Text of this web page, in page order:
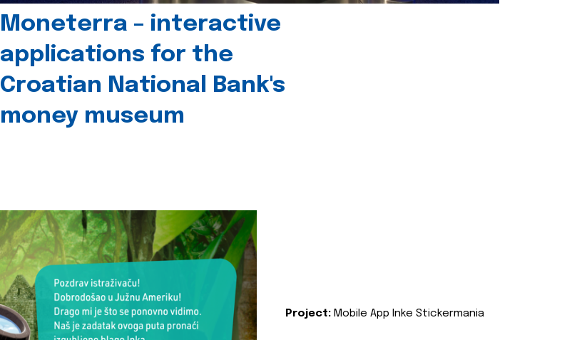
Moneterra – interactive
applications for the
Croatian National Bank's
money museum
Project: Mobile App Inke Stickermania